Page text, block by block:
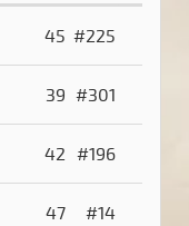
45 #225
39 #301
42 #196
47 #14